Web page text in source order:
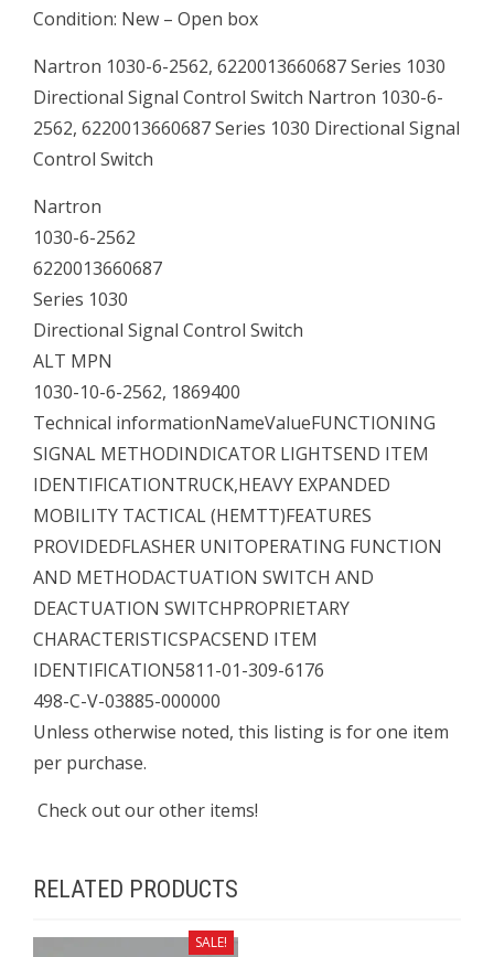
Control
Switch
quantity
Condition: New – Open box
Nartron 1030-6-2562, 6220013660687 Series 1030
Directional Signal Control Switch Nartron 1030-6-
2562, 6220013660687 Series 1030 Directional Signal
Control Switch
Nartron
1030-6-2562
6220013660687
Series 1030
Directional Signal Control Switch
ALT MPN
1030-10-6-2562, 1869400
Technical informationNameValueFUNCTIONING
SIGNAL METHODINDICATOR LIGHTSEND ITEM
IDENTIFICATIONTRUCK,HEAVY EXPANDED
MOBILITY TACTICAL (HEMTT)FEATURES
PROVIDEDFLASHER UNITOPERATING FUNCTION
AND METHODACTUATION SWITCH AND
DEACTUATION SWITCHPROPRIETARY
CHARACTERISTICSPACSEND ITEM
IDENTIFICATION5811-01-309-6176
498-C-V-03885-000000
Unless otherwise noted, this listing is for one item
per purchase.
Check out our other items!
RELATED PRODUCTS
SALE!